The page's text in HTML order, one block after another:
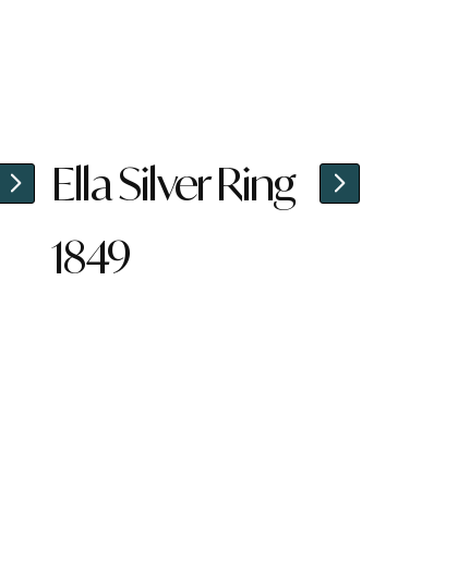
Ella Silver Ring
1849